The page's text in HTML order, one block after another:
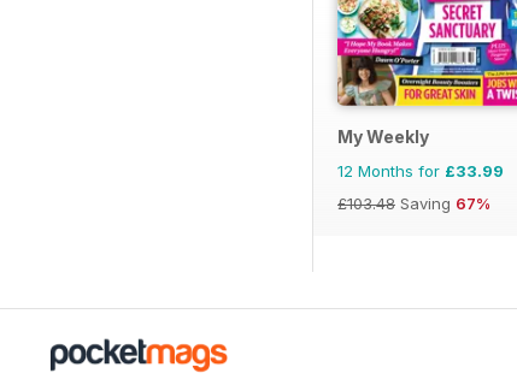
My Weekly
12 Months for £33.99
£103.48 Saving 67%